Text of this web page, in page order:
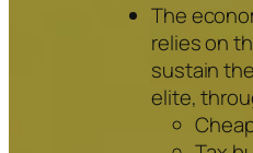
The
relies on
sustain
elite,